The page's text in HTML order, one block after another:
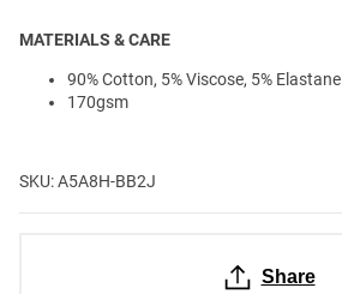
MATERIALS & CARE
90% Cotton, 5% Viscose, 5% Elastane
170gsm
SKU: A5A8H-BB2J
Share